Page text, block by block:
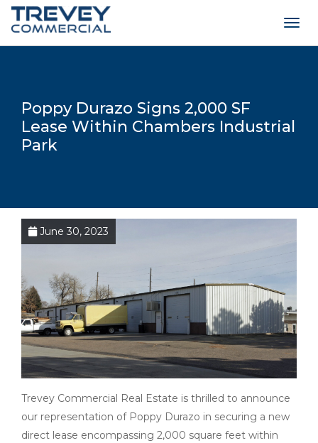
Poppy Durazo Signs 2,000 SF
Lease Within Chambers Industrial
Park
June 30, 2023
Trevey Commercial Real Estate is thrilled to announce
our representation of Poppy Durazo in securing a new
direct lease encompassing 2,000 square feet within